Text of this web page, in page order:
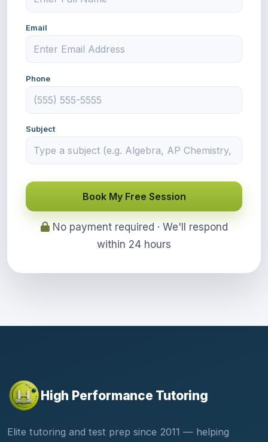
Email
Phone
Subject
Book My Free Session
No payment required · We'll respond
within 24 hours
High Performance Tutoring
Elite tutoring and test prep since 2011 — helping